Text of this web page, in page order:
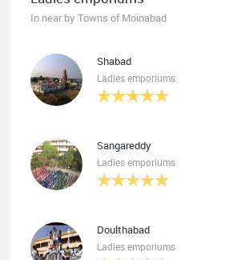
In near by Towns of Moinabad
Shabad
Ladies emporiums
Sangareddy
Ladies emporiums
Doulthabad
Ladies emporiums